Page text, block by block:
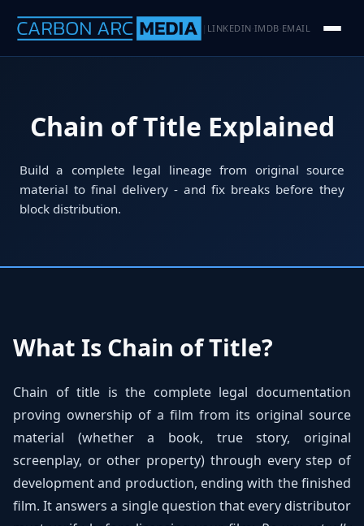
LINKEDIN·IMDB·EMAIL
Chain of Title Explained
Build a complete legal lineage from original source
material to final delivery - and fix breaks before they
block distribution.
What Is Chain of Title?
Chain of title is the complete legal documentation
proving ownership of a film from its original source
material (whether a book, true story, original
screenplay, or other property) through every step of
development and production, ending with the finished
film. It answers a single question that every distributor